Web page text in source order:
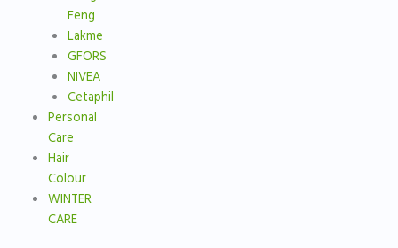
Feng
Lakme
GFORS
NIVEA
Cetaphil
Personal
Care
Hair
Colour
WINTER
CARE